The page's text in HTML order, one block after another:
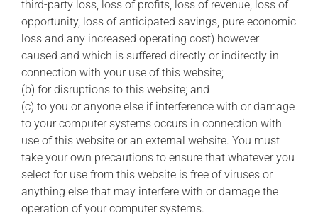
third-party loss, loss of profits, loss of revenue, loss of
opportunity, loss of anticipated savings, pure economic
loss and any increased operating cost) however
caused and which is suffered directly or indirectly in
connection with your use of this website;
(b) for disruptions to this website; and
(c) to you or anyone else if interference with or damage
to your computer systems occurs in connection with
use of this website or an external website. You must
take your own precautions to ensure that whatever you
select for use from this website is free of viruses or
anything else that may interfere with or damage the
operation of your computer systems.